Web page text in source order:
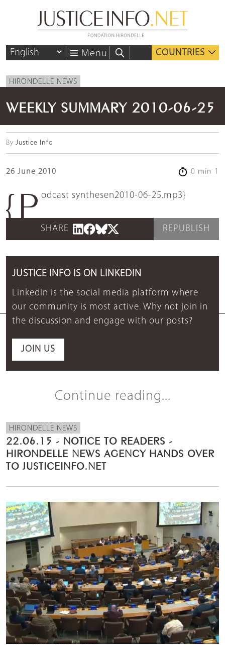
Menu COUNTRIES
HIRONDELLE NEWS
WEEKLY SUMMARY 2010-06-25
By Justice Info
26 June 2010 0 min 1
{podcast synthesen2010-06-25.mp3}
SHARE REPUBLISH
JUSTICE INFO IS ON LINKEDIN
LinkedIn is the social media platform where
our community is most active. Why not join in
the discussion and engage with our posts?
JOIN US
Continue reading...
HIRONDELLE NEWS
22.06.15 - NOTICE TO READERS -
HIRONDELLE NEWS AGENCY HANDS OVER
TO JUSTICEINFO.NET